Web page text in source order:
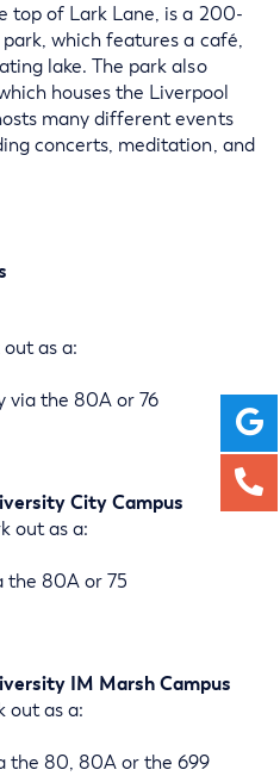
top of Lark Lane, is a 200-
which features a café,
lake. The park also
houses the Liverpool
many different events
concerts, meditation, and
as a:
via the 80A or 76
City Campus
out as a:
the 80A or 75
IM Marsh Campus
out as a:
the 80, 80A or the 699